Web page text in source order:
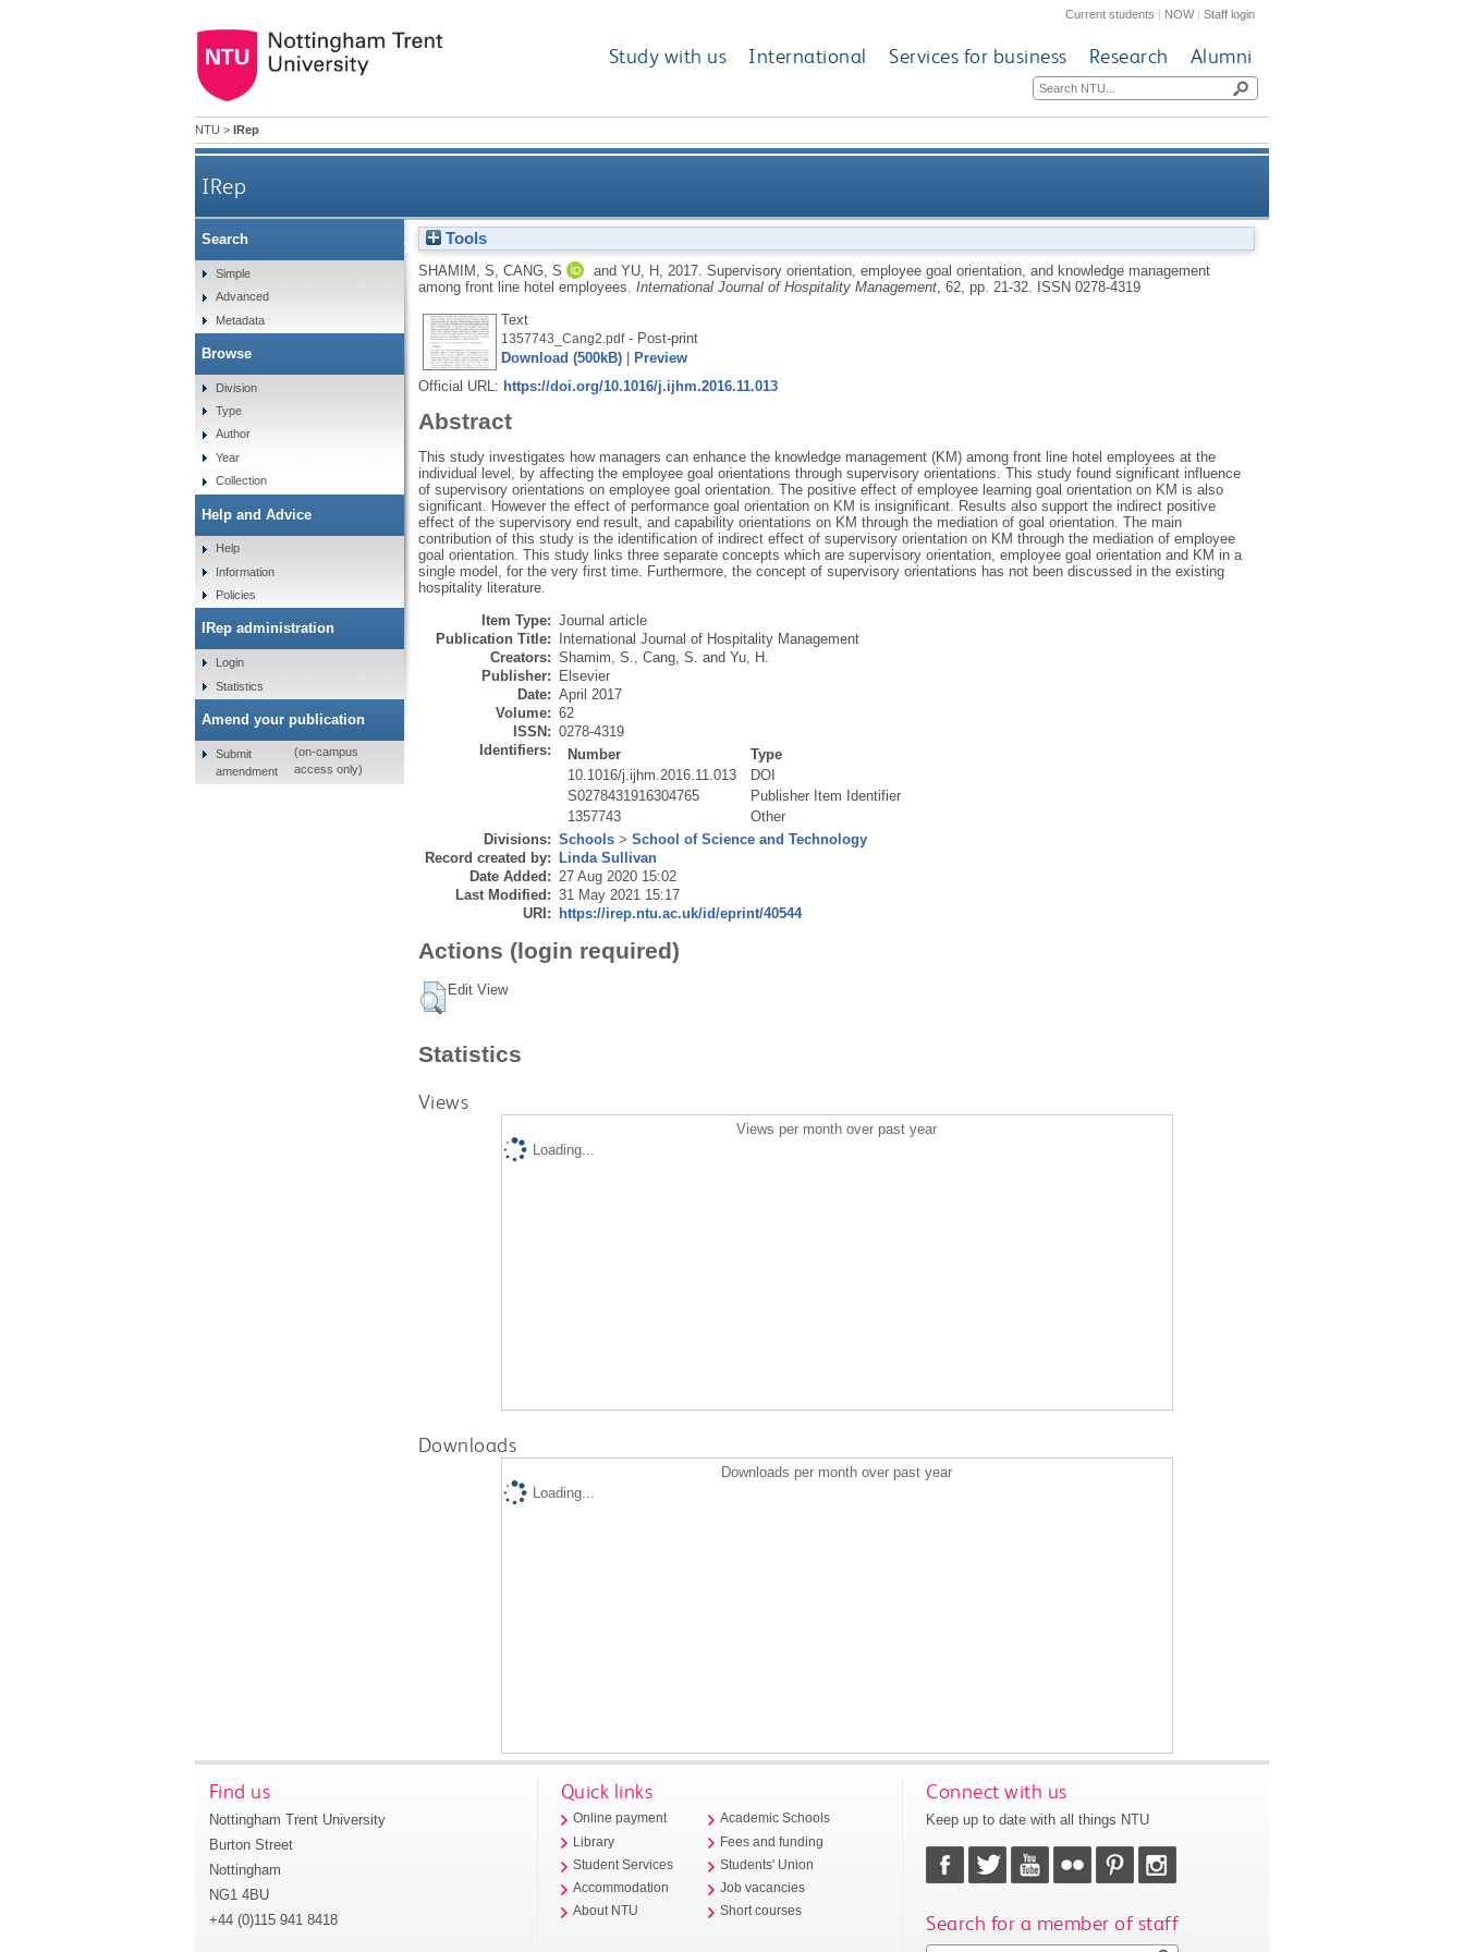
Current students | NOW|Staff login
Study with us International Services for business Research Alumni
NTU > IRep
IRep
Supervisory orientation, employee goal orientation, and knowledge management among front line hotel
Tools
SHAMIM, S CANG, S and YU, H 2017. Supervisory orientation, employee goal orientation, and knowledge management
among front line hotel employees. International Journal of Hospitality Management, 62, pp. 21-32.
ISSN 0278-4319
Text
1357743_Cang2.pdf- Post-print
Download (500kB)|
Preview
Official URL: https://doi.org/10.1016/j.ijhm.2016.11.013
Abstract
This study investigates how managers can enhance the knowledge management (KM) among front line hotel employees at the
individual level, by affecting the employee goal orientations through supervisory orientations. This study found significant influence
of supervisory orientations on employee goal orientation. The positive effect of employee learning goal orientation on KM is also
significant. However the effect of performance goal orientation on KM is insignificant. Results also support the indirect positive
effect of the supervisory end result, and capability orientations on KM through the mediation of goal orientation. The main
contribution of this study is the identification of indirect effect of supervisory orientation on KM through the mediation of employee
goal orientation. This study links three separate concepts which are supervisory orientation, employee goal orientation and KM in a
single model, for the very first time. Furthermore, the concept of supervisory orientations has not been discussed in the existing
hospitality literature.
Item Type: Journal article
Publication Title:
International Journal of Hospitality Management
Creators: Shamim, S., Cang, S. and Yu, H.
Publisher:
Elsevier
Date: April 2017
Volume: 62
ISSN: 0278-4319
Identifiers:
Number
Type
10.1016/j.ijhm.2016.11.013
DOI
S0278431916304765
Publisher Item Identifier
1357743
Other
Divisions: Schools> School of Science and Technology
Record created by:
Linda Sullivan
Date Added: 27 Aug 2020 15:02
Last Modified: 31 May 2021 15:17
URI:
https://irep.ntu.ac.uk/id/eprint/40544
Actions (login required)
Edit View
Statistics
Views
Views per month over past year
Loading...
Downloads
Downloads per month over past year
Loading...
Search
Simple
Advanced
Metadata
Browse
Division
Type
Author
Year
Collection
Help and Advice
Help
Information
Policies
IRep administration
Login
Statistics
Amend your publication
Submit
amendment
(on-campus
access only)
Find us
Nottingham Trent University
Burton Street
Nottingham
NG1 4BU
+44 (0)115 941 8418
Quick links
Online payment
Library
Student Services
Accommodation
About NTU
Academic Schools
Fees and funding
Students' Union
Job vacancies
Short courses
Connect with us
Keep up to date with all things NTU
Search for a member of staff